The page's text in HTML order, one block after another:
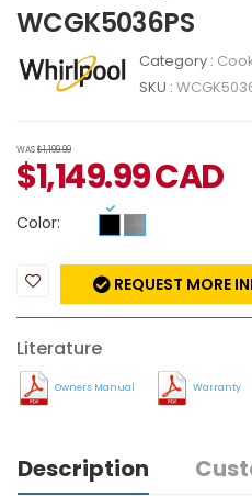
WCGK5036PS
Category :
SKU :
WAS$1,199.99
$1,149.99CAD
Color:
REQUEST MORE
Literature
Owners Manual Warranty
Description